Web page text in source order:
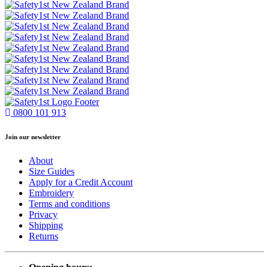
0800 101 913
Join our newsletter
About
Size Guides
Apply for a Credit Account
Embroidery
Terms and conditions
Privacy
Shipping
Returns